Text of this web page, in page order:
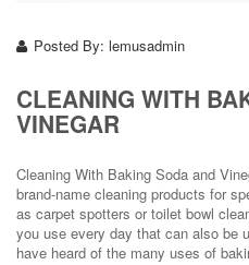
Posted By: lemusadmin
CLEANING WITH
VINEGAR
Cleaning With Baking Soda and
brand-name cleaning products for
as carpet spotters or toilet bowl
you use every day that can also be
have heard of the many uses of